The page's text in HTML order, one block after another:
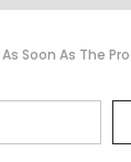
Soon As The